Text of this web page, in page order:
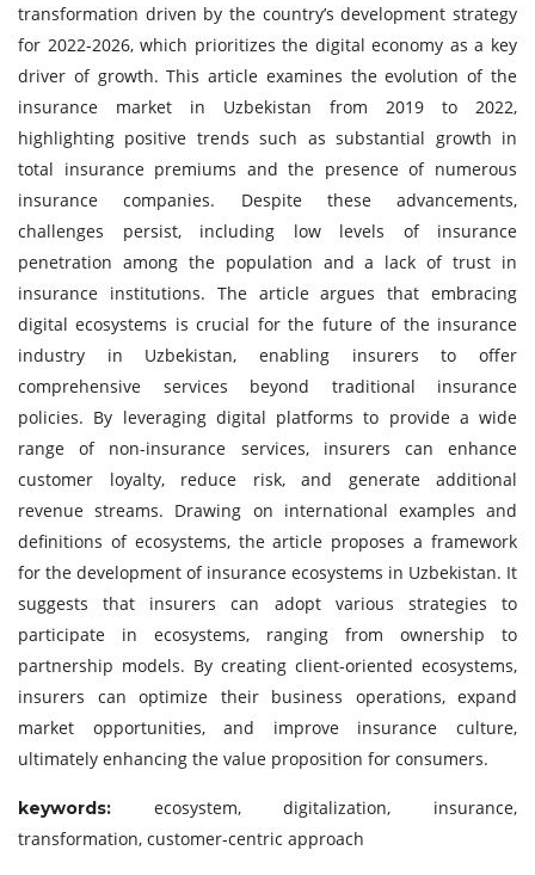
transformation driven by the country’s development strategy
for 2022-2026, which prioritizes the digital economy as a key
driver of growth. This article examines the evolution of the
insurance market in Uzbekistan from 2019 to 2022,
highlighting positive trends such as substantial growth in
total insurance premiums and the presence of numerous
insurance companies. Despite these advancements,
challenges persist, including low levels of insurance
penetration among the population and a lack of trust in
insurance institutions. The article argues that embracing
digital ecosystems is crucial for the future of the insurance
industry in Uzbekistan, enabling insurers to offer
comprehensive services beyond traditional insurance
policies. By leveraging digital platforms to provide a wide
range of non-insurance services, insurers can enhance
customer loyalty, reduce risk, and generate additional
revenue streams. Drawing on international examples and
definitions of ecosystems, the article proposes a framework
for the development of insurance ecosystems in Uzbekistan. It
suggests that insurers can adopt various strategies to
participate in ecosystems, ranging from ownership to
partnership models. By creating client-oriented ecosystems,
insurers can optimize their business operations, expand
market opportunities, and improve insurance culture,
ultimately enhancing the value proposition for consumers.
keywords: ecosystem, digitalization, insurance,
transformation, customer-centric approach